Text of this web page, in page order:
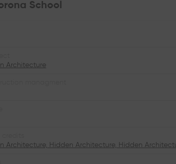
School
Architecture
Architecture, Hidden Architecture, Hidden